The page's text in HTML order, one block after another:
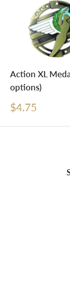
Action XL
options)
Sale
$4.75